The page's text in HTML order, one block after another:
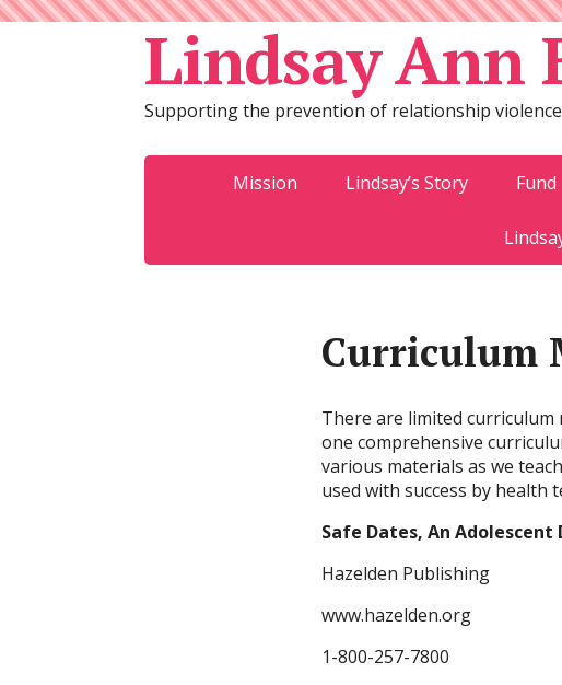
Lindsay Ann
Supporting the prevention of relationship violence
Mission Lindsay’s Story Fund
Curriculum
There are limited
one comprehensive
various materials as we
used with success by health
Safe Dates, An
Hazelden Publishing
www.hazelden.org
1-800-257-7800